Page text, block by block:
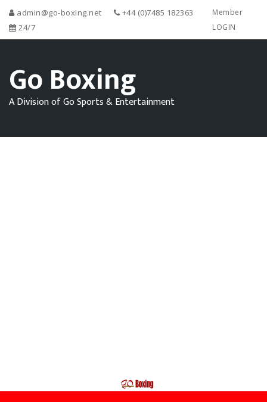
admin@go-boxing.net
+44 (0)7485 182363
24/7
Member
LOGIN
Go Boxing
A Division of Go Sports & Entertainment